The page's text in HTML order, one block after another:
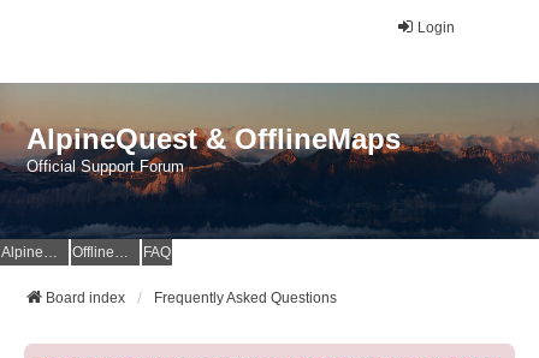
Login
AlpineQuest & OfflineMaps
Official Support Forum
AlpineQuest Website OfflineMaps Website FAQ
Board index Frequently Asked Questions